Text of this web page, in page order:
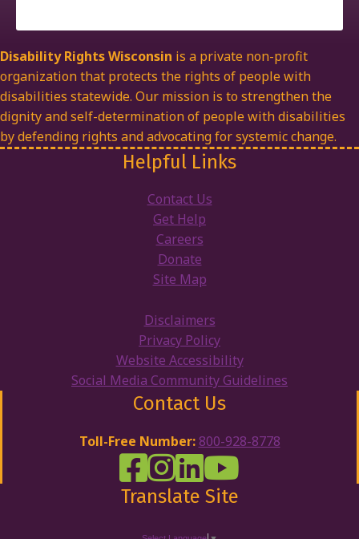
Disability Rights Wisconsin is a private non-profit
organization that protects the rights of people with
disabilities statewide. Our mission is to strengthen the
dignity and self-determination of people with disabilities
by defending rights and advocating for systemic change.
Helpful Links
Contact Us
Get Help
Careers
Donate
Site Map
Disclaimers
Privacy Policy
Website Accessibility
Social Media Community Guidelines
Contact Us
Toll-Free Number: 800-928-8778
DRW Facebook
Disability Rights Wisconsin's
Disability Rights Wisconsin's
Disability Rights
Translate Site